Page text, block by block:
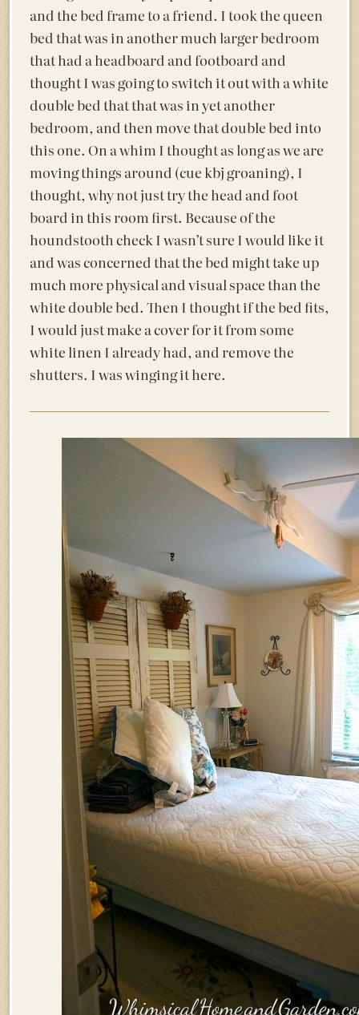
and the bed frame to a friend. I took the queen
bed that was in another much larger bedroom
that had a headboard and footboard and
thought I was going to switch it out with a white
double bed that that was in yet another
bedroom, and then move that double bed into
this one. On a whim I thought as long as we are
moving things around (cue kbj groaning), I
thought, why not just try the head and foot
board in this room first. Because of the
houndstooth check I wasn’t sure I would like it
and was concerned that the bed might take up
much more physical and visual space than the
white double bed. Then I thought if the bed fits,
I would just make a cover for it from some
white linen I already had, and remove the
shutters. I was winging it here.